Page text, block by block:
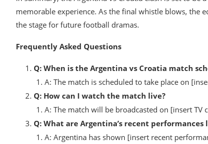
memorable experience. As the final whistle blows, the
the stage for future football dramas.
Frequently Asked Questions
Q: When is the Argentina vs Croatia match
A: The match is scheduled to take place on
Q: How can I watch the match live?
A: The match will be broadcasted on [insert
Q: What are Argentina’s recent
A: Argentina has shown [insert recent